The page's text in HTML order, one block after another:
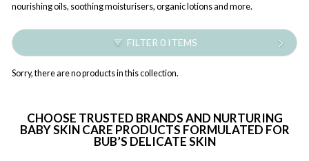
nourishing oils, soothing moisturisers, organic lotions and more.
FILTER 0 ITEMS
Sorry, there are no products in this collection.
CHOOSE TRUSTED BRANDS AND NURTURING
BABY SKIN CARE PRODUCTS FORMULATED FOR
BUB’S DELICATE SKIN